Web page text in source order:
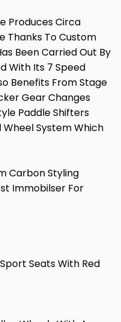
Produces Circa
Thanks To Custom
Been Carried Out By
With Its 7 Speed
Benefits From Stage
Gear Changes
Paddle Shifters
System Which
Carbon Styling
Immobilser For
Seats With Red